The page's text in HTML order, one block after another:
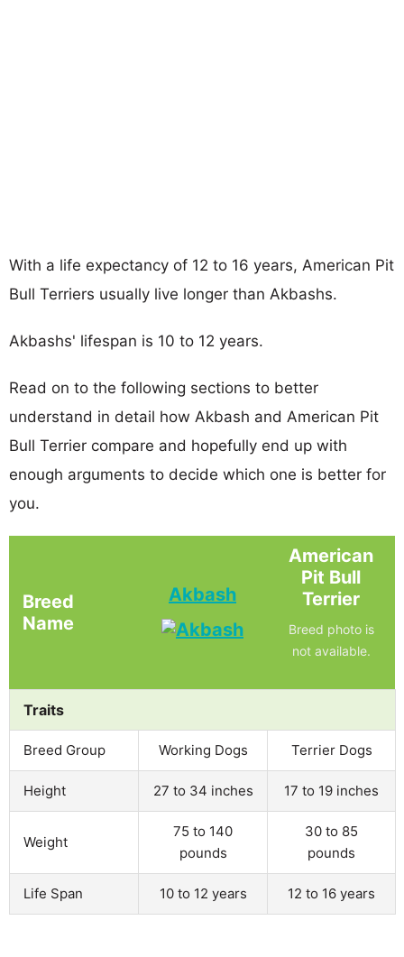
With a life expectancy of 12 to 16 years, American Pit
Bull Terriers usually live longer than Akbashs.
Akbashs' lifespan is 10 to 12 years.
Read on to the following sections to better
understand in detail how Akbash and American Pit
Bull Terrier compare and hopefully end up with
enough arguments to decide which one is better for
you.
Breed
Name
Akbash
American
Pit Bull
Terrier
Breed photo is
not available.
Traits
Breed Group Working Dogs Terrier Dogs
Height 27 to 34 inches 17 to 19 inches
Weight
75 to 140
pounds
30 to 85
pounds
Life Span 10 to 12 years 12 to 16 years